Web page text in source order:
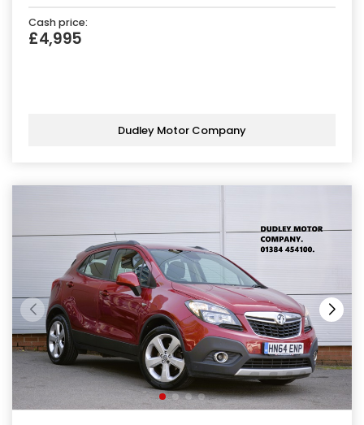
Cash price:
£4,995
Dudley Motor Company